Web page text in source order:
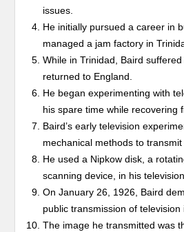
issues.
He initially pursued a career in
managed a jam factory in
While in Trinidad, Baird
returned to England.
He began experimenting with
his spare time while recovering
Baird’s early television
mechanical methods to
He used a Nipkow disk, a
scanning device, in his
On January 26, 1926, Baird
public transmission of television
The image he transmitted was